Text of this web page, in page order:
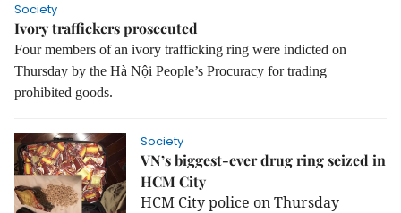
Society
Ivory traffickers prosecuted
Four members of an ivory trafficking ring were indicted on
Thursday by the Hà Nội People’s Procuracy for trading
prohibited goods.
Society
VN’s biggest-ever drug ring seized in
HCM City
HCM City police on Thursday